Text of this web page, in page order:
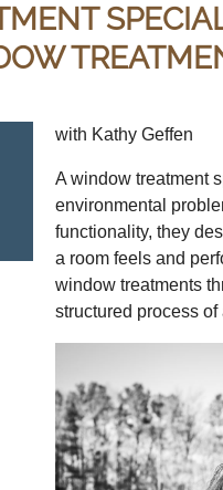
with Kathy Geffen
A window treatment
environmental
functionality, they
a room feels and
window treatments
structured process